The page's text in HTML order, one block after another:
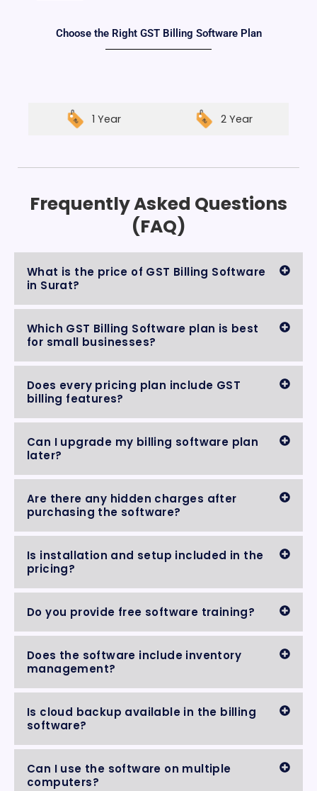
Choose the Right GST Billing Software Plan
1 Year 2 Year
Frequently Asked Questions
(FAQ)
What is the price of GST Billing Software
in Surat?
Which GST Billing Software plan is best
for small businesses?
Does every pricing plan include GST
billing features?
Can I upgrade my billing software plan
later?
Are there any hidden charges after
purchasing the software?
Is installation and setup included in the
pricing?
Do you provide free software training?
Does the software include inventory
management?
Is cloud backup available in the billing
software?
Can I use the software on multiple
computers?